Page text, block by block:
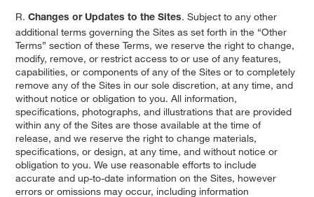
R. Changes or Updates to the Sites. Subject to any other
additional terms governing the Sites as set forth in the “Other
Terms” section of these Terms, we reserve the right to change,
modify, remove, or restrict access to or use of any features,
capabilities, or components of any of the Sites or to completely
remove any of the Sites in our sole discretion, at any time, and
without notice or obligation to you. All information,
specifications, photographs, and illustrations that are provided
within any of the Sites are those available at the time of
release, and we reserve the right to change materials,
specifications, or design, at any time, and without notice or
obligation to you. We use reasonable efforts to include
accurate and up-to-date information on the Sites, however
errors or omissions may occur, including information